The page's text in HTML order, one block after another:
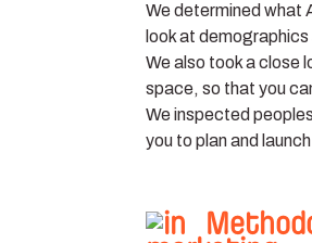
We determined what
look at
We also took a close
space, so that you
We inspected
you to plan and